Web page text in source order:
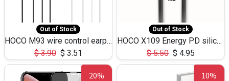
Out of Stock
HOCO M93 wire control earphones with microphone(1.2m)
$3.90 $ 3.51
Out of Stock
HOCO X109 Energy PD silicone charging data cable for iP(L=3M),9.84ft
$5.50 $ 4.95
20% 10%